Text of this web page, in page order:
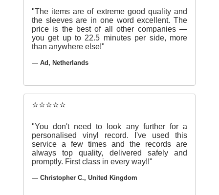
"The items are of extreme good quality and
the sleeves are in one word excellent. The
price is the best of all other companies —
you get up to 22.5 minutes per side, more
than anywhere else!"
— Ad, Netherlands
⭐⭐⭐⭐⭐
"You don't need to look any further for a
personalised vinyl record. I've used this
service a few times and the records are
always top quality, delivered safely and
promptly. First class in every way!!"
— Christopher C., United Kingdom